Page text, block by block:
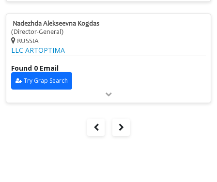
Nadezhda Alekseevna Kogdas
(Director-General)
RUSSIA
LLC ARTOPTIMA
Found 0 Email
Try Grap Search